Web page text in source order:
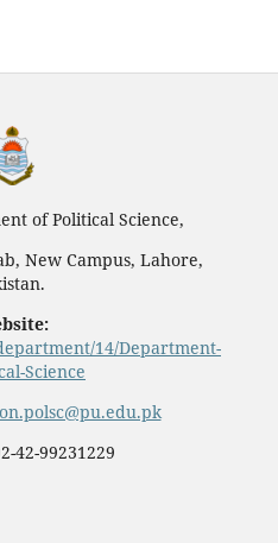
of Political Science,
New Campus, Lahore,
14/Department-
Science
42-99231229